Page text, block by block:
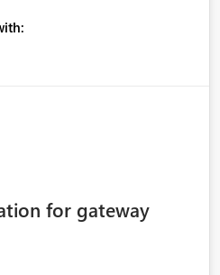
as part of a proof of
for gateway